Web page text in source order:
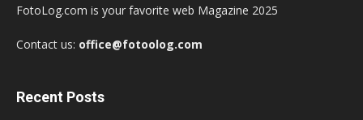
FotoLog.com is your favorite web Magazine 2025
Contact us: office@fotoolog.com
Recent Posts